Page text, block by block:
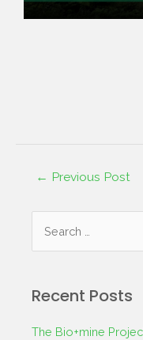
← Previous Post
Recent Posts
The Bio+mine